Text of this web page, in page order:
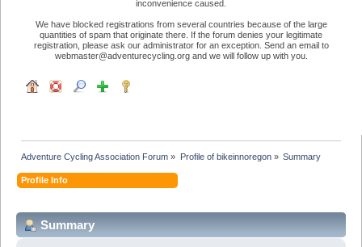
inconvenience caused.
We have blocked registrations from several countries because of the large
quantities of spam that originate there. If the forum denies your legitimate
registration, please ask our administrator for an exception. Send an email to
webmaster@adventurecycling.org and we will follow up with you.
Adventure Cycling Association Forum » Profile of bikeinnoregon» Summary
Profile Info
Summary